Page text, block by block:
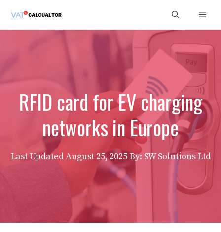
content
RFID card for EV charging
networks in Europe
Last UpdatedAugust 25, 2025 By: SW Solutions Ltd